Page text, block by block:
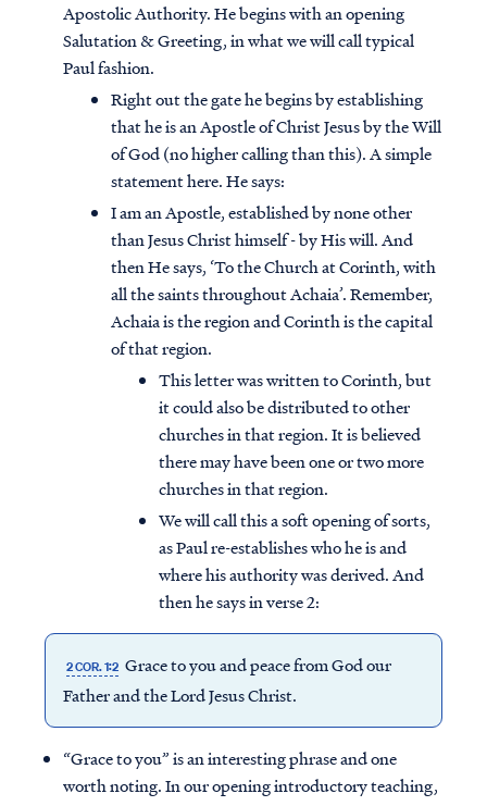
Apostolic Authority. He begins with an opening
Salutation & Greeting, in what we will call typical
Paul fashion.
Right out the gate he begins by establishing
that he is an Apostle of Christ Jesus by the Will
of God (no higher calling than this). A simple
statement here. He says:
I am an Apostle, established by none other
than Jesus Christ himself - by His will. And
then He says, ‘To the Church at Corinth, with
all the saints throughout Achaia’. Remember,
Achaia is the region and Corinth is the capital
of that region.
This letter was written to Corinth, but
it could also be distributed to other
churches in that region. It is believed
there may have been one or two more
churches in that region.
We will call this a soft opening of sorts,
as Paul re-establishes who he is and
where his authority was derived. And
then he says in verse 2:
2 COR. 1:2 Grace to you and peace from God our
Father and the Lord Jesus Christ.
“Grace to you” is an interesting phrase and one
worth noting. In our opening introductory teaching,